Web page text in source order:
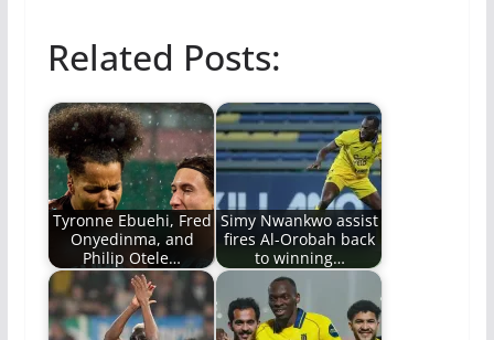
Related Posts:
Tyronne Ebuehi, Fred
Onyedinma, and
Philip Otele…
Simy Nwankwo assist
fires Al-Orobah back
to winning…